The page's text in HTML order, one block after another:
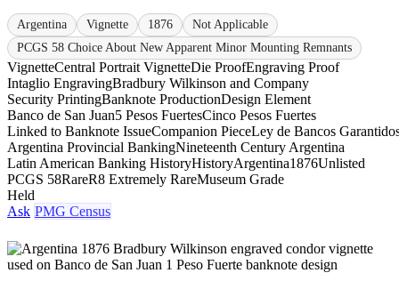
Argentina Vignette 1876
Not Applicable
PCGS 58 Choice About New Apparent Minor Mounting Remnants
VignetteCentral Portrait VignetteDie ProofEngraving Proof
Intaglio EngravingBradbury Wilkinson and Company
Security PrintingBanknote ProductionDesign Element
Banco de San Juan5 Pesos FuertesCinco Pesos Fuertes
Linked to Banknote IssueCompanion PieceLey de Bancos
Argentina Provincial BankingNineteenth Century Argentina
Latin American Banking HistoryHistoryArgentina1876Unlisted
PCGS 58RareR8 Extremely RareMuseum Grade
Held
Ask PMG Census